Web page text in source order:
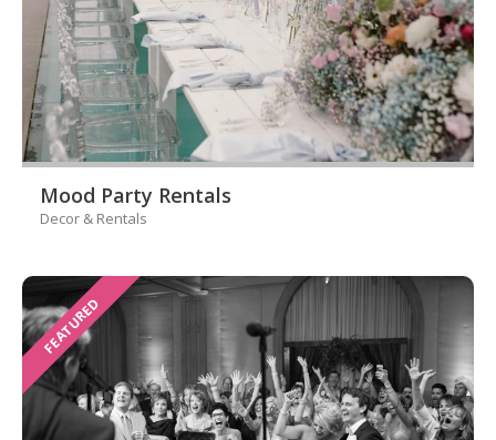
Mood Party Rentals
Decor & Rentals
FEATURED